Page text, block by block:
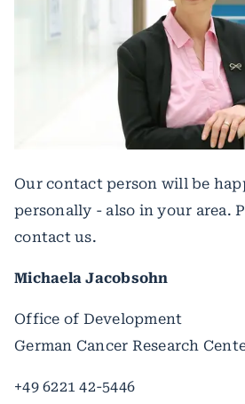
Our contact person will be
personally - also in your area.
contact us.
Michaela Jacobsohn
Office of Development
German Cancer Research
+49 6221 42-5446